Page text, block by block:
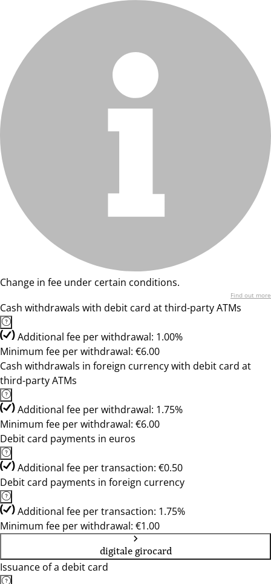
Change in fee under certain conditions.
Find out more
Cash withdrawals with debit card at third-party ATMs
Additional fee per withdrawal: 1.00%
Minimum fee per withdrawal: €6.00
Cash withdrawals in foreign currency with debit card at
third-party ATMs
Additional fee per withdrawal: 1.75%
Minimum fee per withdrawal: €6.00
Debit card payments in euros
Additional fee per transaction: €0.50
Debit card payments in foreign currency
Additional fee per transaction: 1.75%
Minimum fee per withdrawal: €1.00
digitale girocard
Issuance of a debit card